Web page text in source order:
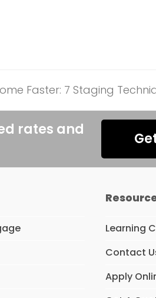
Faster: 7 Staging
rates and
Learning
Contact
Apply